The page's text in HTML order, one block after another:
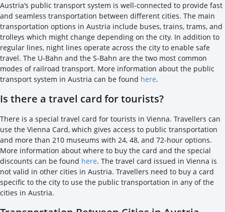
Austria’s public transport system is well-connected to provide fast
and seamless transportation between different cities. The main
transportation options in Austria include buses, trains, trams, and
trolleys which might change depending on the city. In addition to
regular lines, night lines operate across the city to enable safe
travel. The U-Bahn and the S-Bahn are the two most common
modes of railroad transport. More information about the public
transport system in Austria can be found here.
Is there a travel card for tourists?
There is a special travel card for tourists in Vienna. Travellers can
use the Vienna Card, which gives access to public transportation
and more than 210 museums with 24, 48, and 72-hour options.
More information about where to buy the card and the special
discounts can be found here. The travel card issued in Vienna is
not valid in other cities in Austria. Travellers need to buy a card
specific to the city to use the public transportation in any of the
cities in Austria.